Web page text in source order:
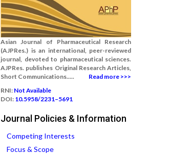
Asian Journal of Pharmaceutical Research
(AJPRes.) is an international, peer-reviewed
journal, devoted to pharmaceutical sciences.
AJPRes. publishes Original Research Articles,
Short Communications.....
Read more >>>
RNI: Not Available
DOI: 10.5958/2231–5691
Journal Policies & Information
Competing Interests
Focus & Scope